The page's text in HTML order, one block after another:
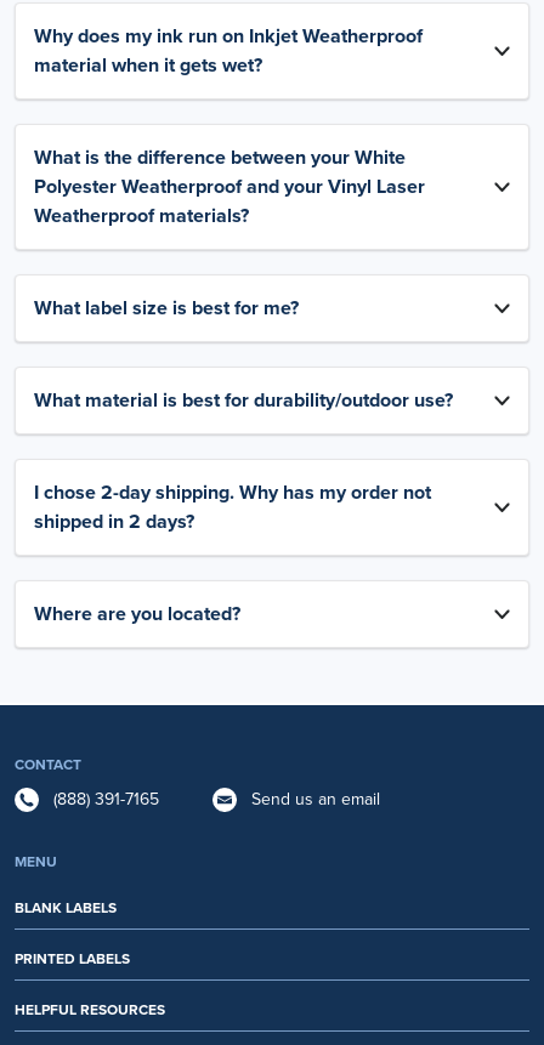
Why does my ink run on Inkjet Weatherproof
material when it gets wet?
What is the difference between your White
Polyester Weatherproof and your Vinyl Laser
Weatherproof materials?
What label size is best for me?
What material is best for durability/outdoor use?
I chose 2-day shipping. Why has my order not
shipped in 2 days?
Where are you located?
CONTACT
(888) 391-7165 Send us an email
MENU
BLANK LABELS
PRINTED LABELS
HELPFUL RESOURCES